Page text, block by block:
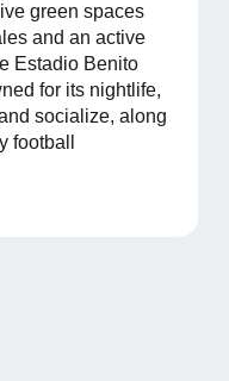
green spaces
and an active
Estadio Benito
for its nightlife,
socialize, along
football